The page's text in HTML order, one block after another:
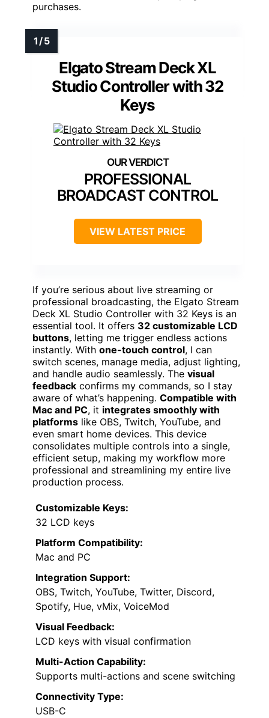
purchases.
Elgato Stream Deck XL
Studio Controller with 32
Keys
PROFESSIONAL
BROADCAST CONTROL
VIEW LATEST PRICE
If you’re serious about live streaming or
professional broadcasting, the Elgato Stream
Deck XL Studio Controller with 32 Keys is an
essential tool. It offers 32 customizable LCD
buttons, letting me trigger endless actions
instantly. With one-touch control, I can
switch scenes, manage media, adjust lighting,
and handle audio seamlessly. The visual
feedback confirms my commands, so I stay
aware of what’s happening. Compatible with
Mac and PC, it integrates smoothly with
platforms like OBS, Twitch, YouTube, and
even smart home devices. This device
consolidates multiple controls into a single,
efficient setup, making my workflow more
professional and streamlining my entire live
production process.
Customizable Keys:
32 LCD keys
Platform Compatibility:
Mac and PC
Integration Support:
OBS, Twitch, YouTube, Twitter, Discord,
Spotify, Hue, vMix, VoiceMod
Visual Feedback:
LCD keys with visual confirmation
Multi-Action Capability:
Supports multi-actions and scene switching
Connectivity Type:
USB-C